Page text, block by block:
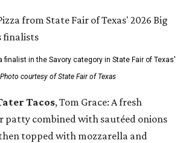
finalist in the Savory category in State Fair of Texas'
Photo courtesy of State Fair of Texas
Tacos, Tom Grace: A fresh
patty combined with sautéed onions
topped with mozzarella and